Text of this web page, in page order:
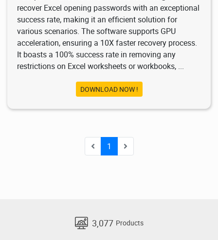
recover Excel opening passwords with an exceptional
success rate, making it an efficient solution for
various scenarios. The software supports GPU
acceleration, ensuring a 10X faster recovery process.
It boasts a 100% success rate in removing any
restrictions on Excel worksheets or workbooks, ...
DOWNLOAD NOW !
1
3,077 Products